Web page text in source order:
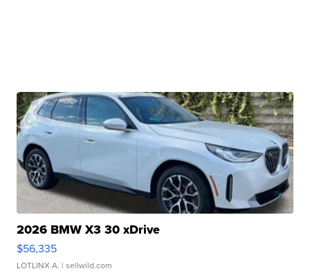
2026 BMW X3 30 xDrive
$56,335
LOTLINX A. | sellwild.com